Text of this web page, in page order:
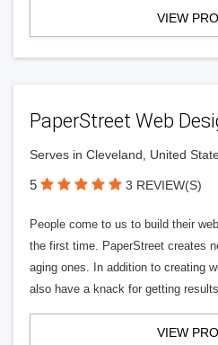
VIEW
PaperStreet Web
Serves in Cleveland, United
5 3 REVIEW(S)
People come to us to build their
the first time. PaperStreet creates
aging ones. In addition to creating
also have a knack for getting
VIEW